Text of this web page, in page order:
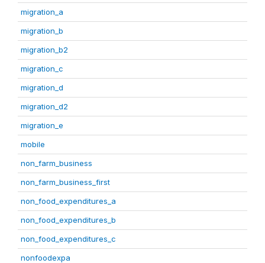
migration_a
migration_b
migration_b2
migration_c
migration_d
migration_d2
migration_e
mobile
non_farm_business
non_farm_business_first
non_food_expenditures_a
non_food_expenditures_b
non_food_expenditures_c
nonfoodexpa